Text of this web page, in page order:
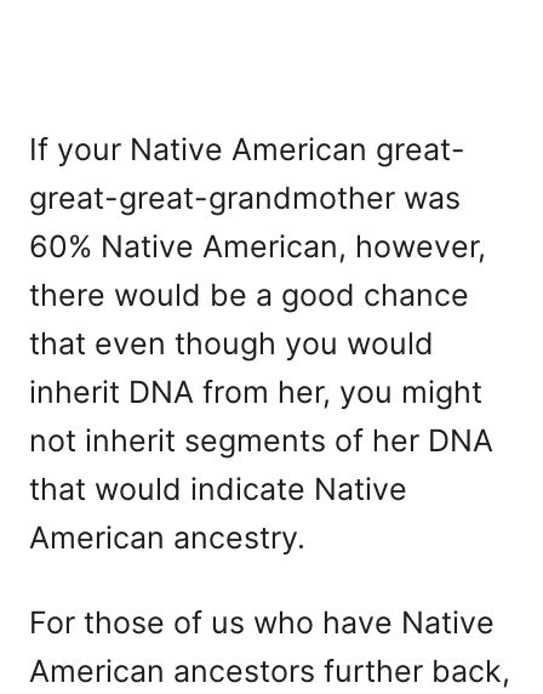
If your Native American great-
great-great-grandmother was
60% Native American, however,
there would be a good chance
that even though you would
inherit DNA from her, you might
not inherit segments of her DNA
that would indicate Native
American ancestry.
For those of us who have Native
American ancestors further back,